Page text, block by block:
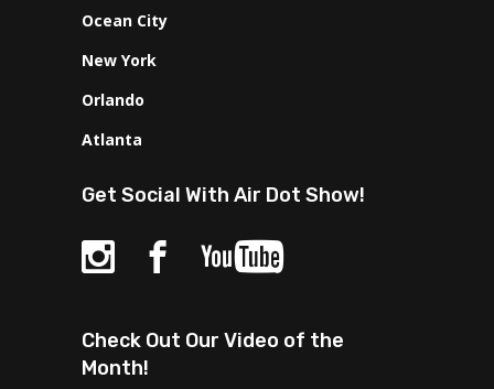
Ocean City
New York
Orlando
Atlanta
Get Social With Air Dot Show!
Check Out Our Video of the
Month!